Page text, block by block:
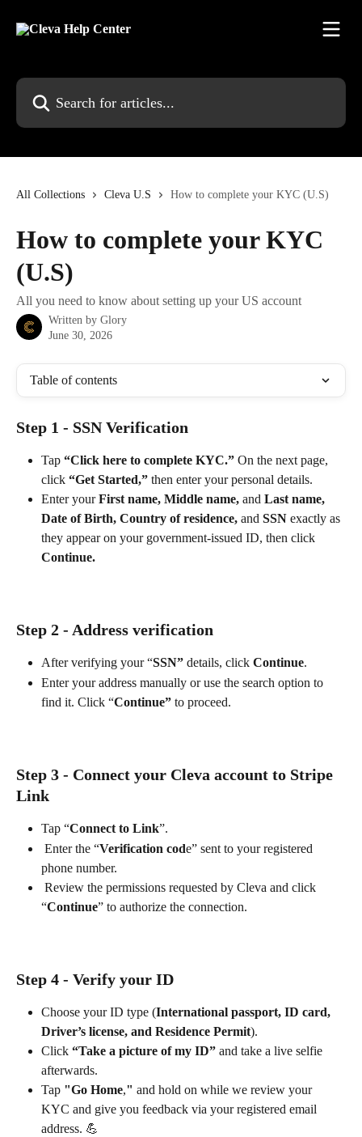
Search for articles...
All Collections Cleva U.S How to complete your KYC (U.S)
How to complete your KYC
(U.S)
All you need to know about setting up your US account
Written by Glory
June 30, 2026
Table of contents
Step 1 - SSN Verification
Tap “Click here to complete KYC.” On the next page,
click “Get Started,” then enter your personal details.
Enter your First name, Middle name, and Last name,
Date of Birth, Country of residence, and SSN exactly as
they appear on your government-issued ID, then click
Continue.
Step 2 - Address verification
After verifying your “SSN” details, click Continue.
Enter your address manually or use the search option to
find it. Click “Continue” to proceed.
Step 3 - Connect your Cleva account to Stripe
Link
Tap “Connect to Link”.
Enter the “Verification code” sent to your registered
phone number.
“Continue” to authorize the connection.
Step 4 - Verify your ID
Choose your ID type (International passport, ID card,
Driver’s license, and Residence Permit).
Click “Take a picture of my ID” and take a live selfie
afterwards.
Tap "Go Home," and hold on while we review your
KYC and give you feedback via your registered email
address. 💪